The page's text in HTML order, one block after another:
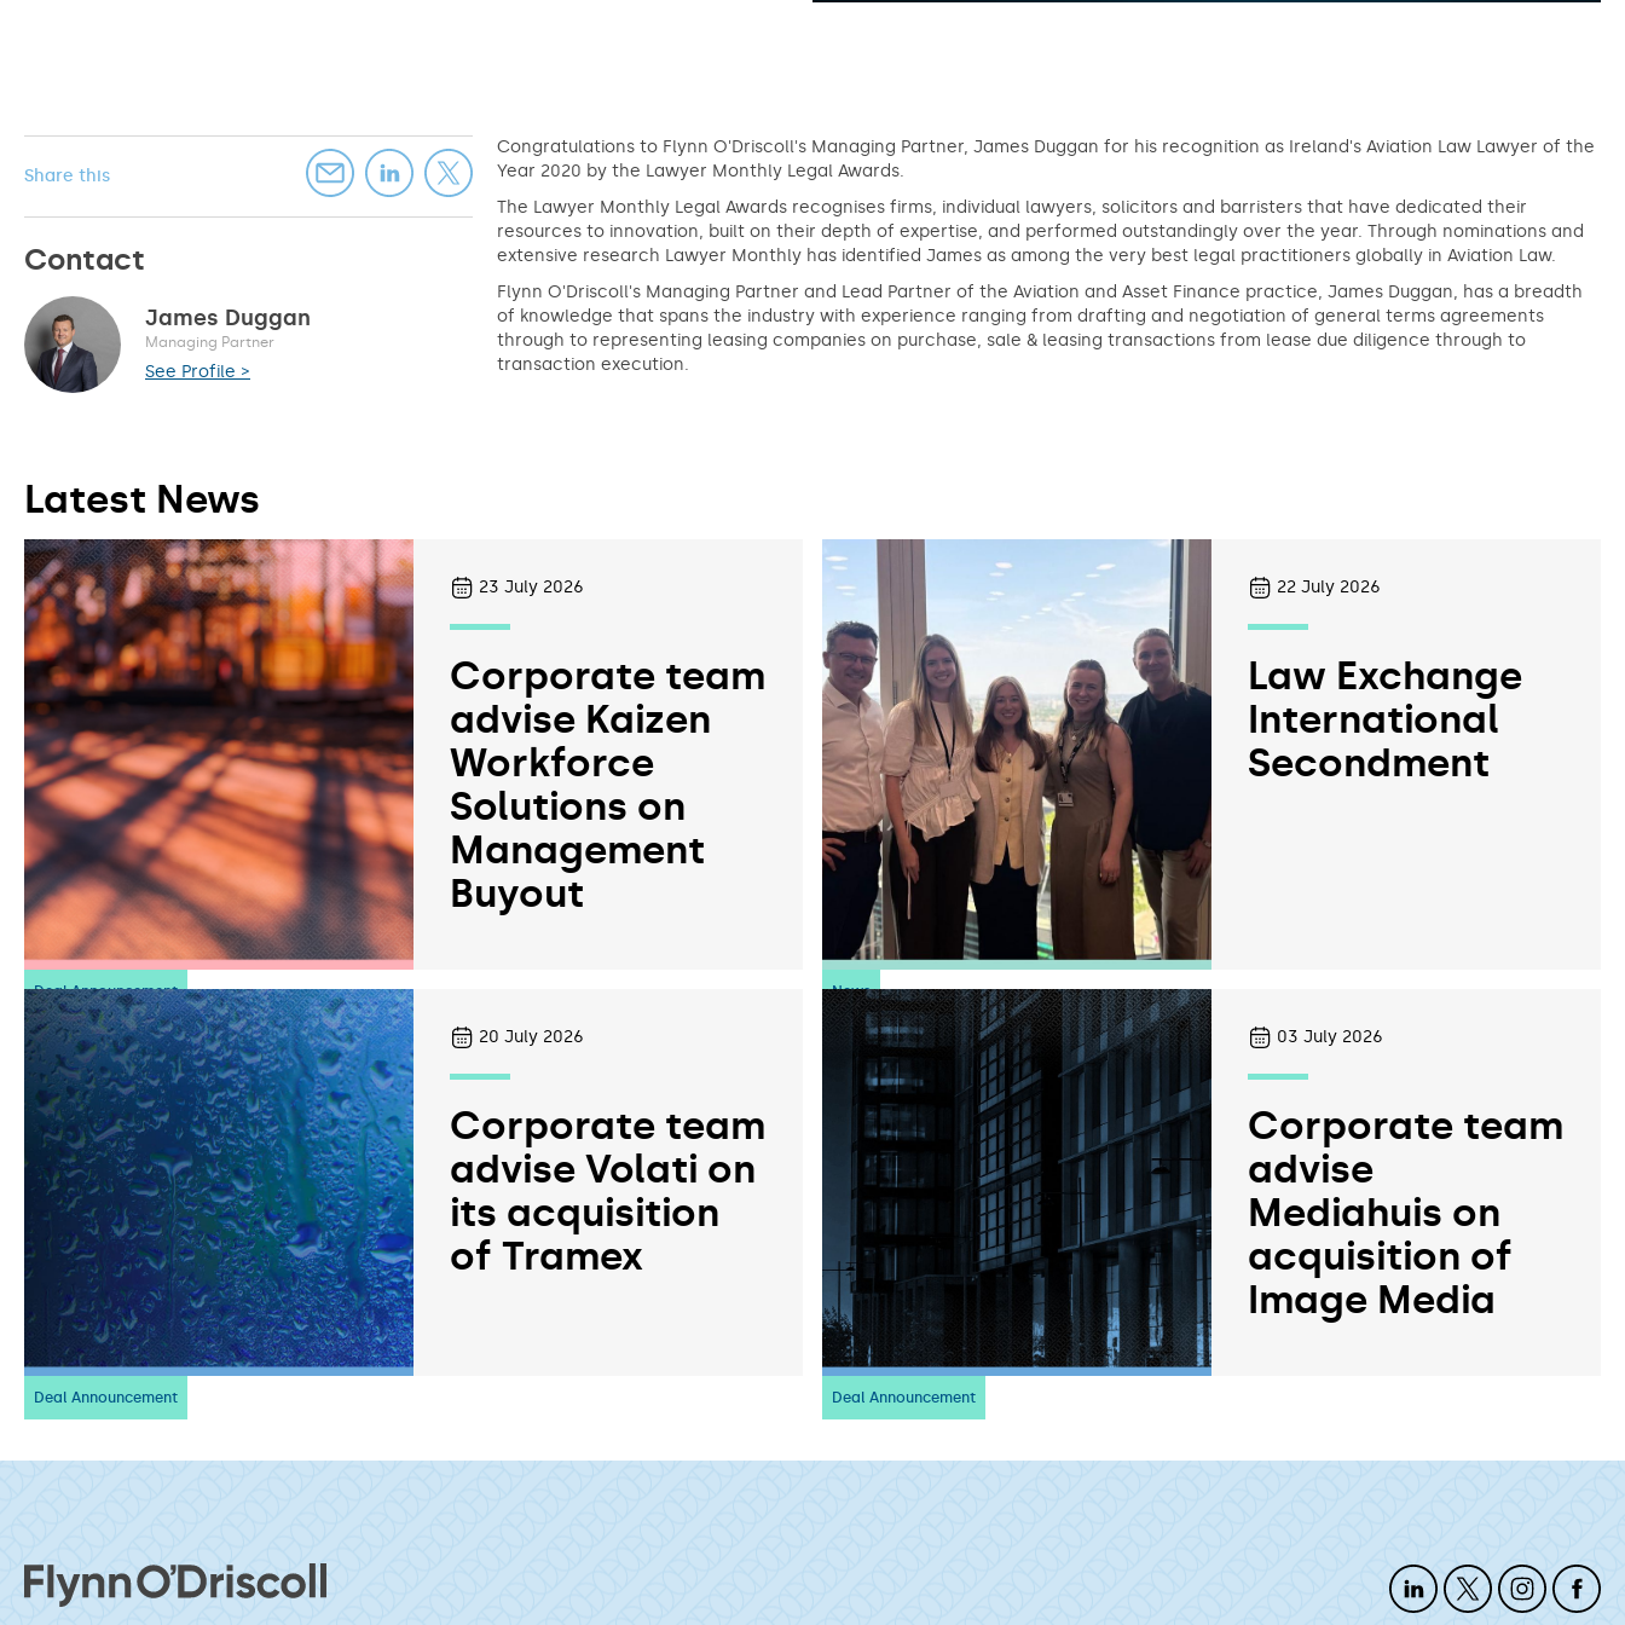
Share this
Contact
James Duggan
Managing Partner
See Profile >
Congratulations to Flynn O'Driscoll's Managing Partner, James Duggan for his recognition as Ireland's Aviation Law Lawyer of the
Year 2020 by the Lawyer Monthly Legal Awards.
The Lawyer Monthly Legal Awards recognises firms, individual lawyers, solicitors and barristers that have dedicated their
resources to innovation, built on their depth of expertise, and performed outstandingly over the year. Through nominations and
extensive research Lawyer Monthly has identified James as among the very best legal practitioners globally in Aviation Law.
Flynn O'Driscoll's Managing Partner and Lead Partner of the Aviation and Asset Finance practice, James Duggan, has a breadth
of knowledge that spans the industry with experience ranging from drafting and negotiation of general terms agreements
through to representing leasing companies on purchase, sale & leasing transactions from lease due diligence through to
transaction execution.
Latest News
Deal Announcement
23 July 2026
Corporate team
advise Kaizen
Workforce
Solutions on
Management
Buyout
News
22 July 2026
Law Exchange
International
Secondment
Deal Announcement
20 July 2026
Corporate team
advise Volati on
its acquisition
of Tramex
Deal Announcement
03 July 2026
Corporate team
advise
Mediahuis on
acquisition of
Image Media